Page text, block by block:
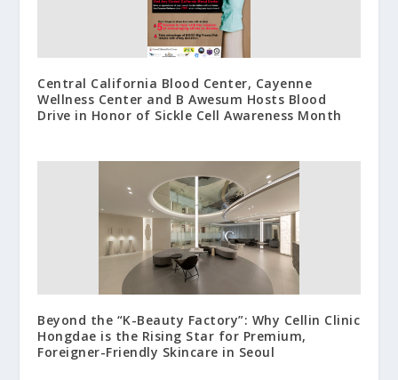
Central California Blood Center, Cayenne
Wellness Center and B Awesum Hosts Blood
Drive in Honor of Sickle Cell Awareness Month
Beyond the “K-Beauty Factory”: Why Cellin Clinic
Hongdae is the Rising Star for Premium,
Foreigner-Friendly Skincare in Seoul